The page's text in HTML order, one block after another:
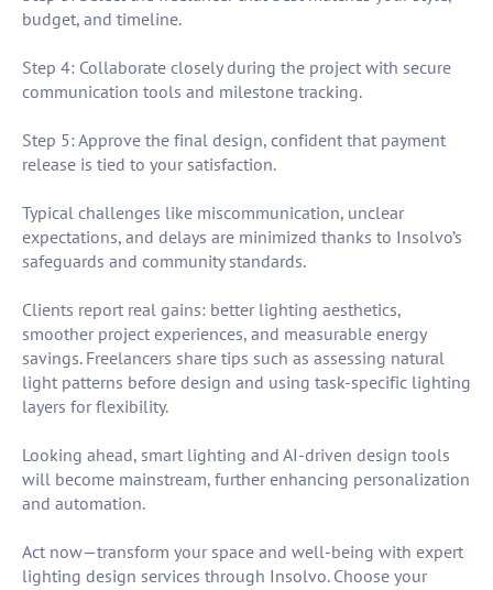
budget, and timeline.
Step 4: Collaborate closely during the project with secure
communication tools and milestone tracking.
Step 5: Approve the final design, confident that payment
release is tied to your satisfaction.
Typical challenges like miscommunication, unclear
expectations, and delays are minimized thanks to Insolvo’s
safeguards and community standards.
Clients report real gains: better lighting aesthetics,
smoother project experiences, and measurable energy
savings. Freelancers share tips such as assessing natural
light patterns before design and using task-specific lighting
layers for flexibility.
Looking ahead, smart lighting and AI-driven design tools
will become mainstream, further enhancing personalization
and automation.
Act now—transform your space and well-being with expert
lighting design services through Insolvo. Choose your